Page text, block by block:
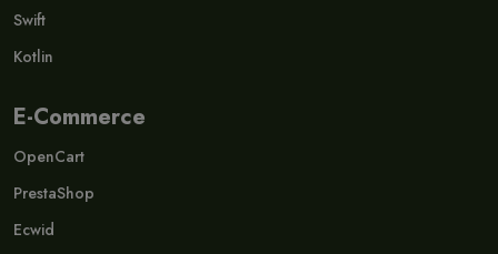
Swift
Kotlin
E-Commerce
OpenCart
PrestaShop
Ecwid